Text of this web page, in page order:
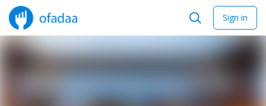
Sign in